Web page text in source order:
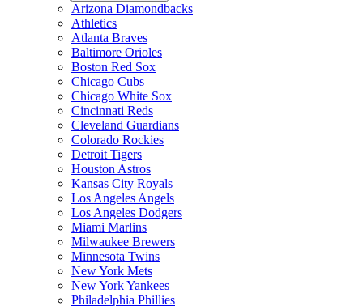
Arizona Diamondbacks
Athletics
Atlanta Braves
Baltimore Orioles
Boston Red Sox
Chicago Cubs
Chicago White Sox
Cincinnati Reds
Cleveland Guardians
Colorado Rockies
Detroit Tigers
Houston Astros
Kansas City Royals
Los Angeles Angels
Los Angeles Dodgers
Miami Marlins
Milwaukee Brewers
Minnesota Twins
New York Mets
New York Yankees
Philadelphia Phillies